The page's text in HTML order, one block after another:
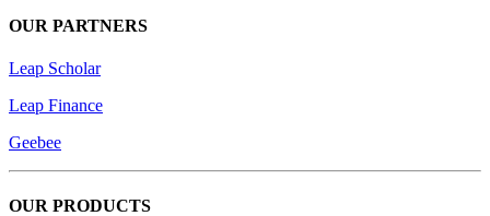
OUR PARTNERS
Leap Scholar
Leap Finance
Geebee
OUR PRODUCTS